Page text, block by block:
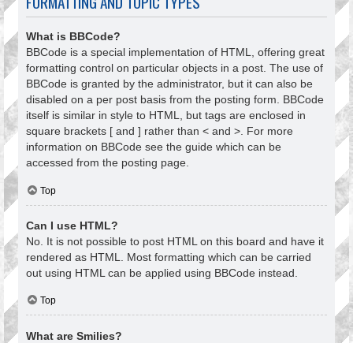
What is BBCode?
BBCode is a special implementation of HTML, offering great
formatting control on particular objects in a post. The use of
BBCode is granted by the administrator, but it can also be
disabled on a per post basis from the posting form. BBCode
itself is similar in style to HTML, but tags are enclosed in
square brackets [ and ] rather than < and >. For more
information on BBCode see the guide which can be
accessed from the posting page.
Top
Can I use HTML?
No. It is not possible to post HTML on this board and have it
rendered as HTML. Most formatting which can be carried
out using HTML can be applied using BBCode instead.
Top
What are Smilies?